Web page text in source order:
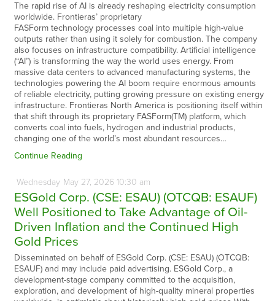
The rapid rise of AI is already reshaping electricity consumption
worldwide. Frontieras’ proprietary
FASForm technology processes coal into multiple high-value
outputs rather than using it solely for combustion. The company
also focuses on infrastructure compatibility. Artificial intelligence
(“AI”) is transforming the way the world uses energy. From
massive data centers to advanced manufacturing systems, the
technologies powering the AI boom require enormous amounts
of reliable electricity, putting growing pressure on existing energy
infrastructure. Frontieras North America is positioning itself within
that shift through its proprietary FASForm(TM) platform, which
converts coal into fuels, hydrogen and industrial products,
changing one of the world’s most abundant resources…
Continue Reading
Wednesday May27, 2026 10:30 am
ESGold Corp. (CSE: ESAU) (OTCQB: ESAUF)
Well Positioned to Take Advantage of Oil-
Driven Inflation and the Continued High
Gold Prices
Disseminated on behalf of ESGold Corp. (CSE: ESAU) (OTCQB:
ESAUF) and may include paid advertising. ESGold Corp., a
development-stage company committed to the acquisition,
exploration, and development of high-quality mineral properties